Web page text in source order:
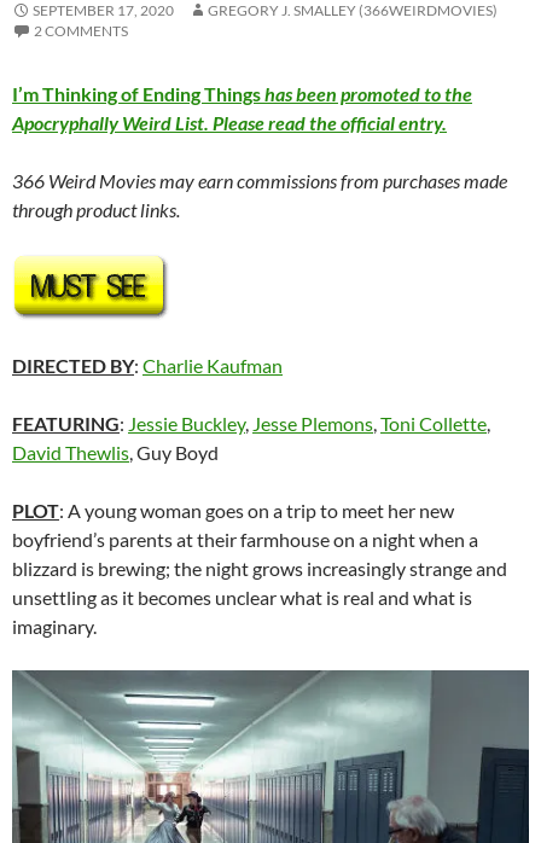
SEPTEMBER 17, 2020
GREGORY J. SMALLEY (366WEIRDMOVIES)
2 COMMENTS
I’m Thinking of Ending Thingshas been promoted to the
Apocryphally Weird List. Please read the official entry.
366 Weird Movies may earn commissions from purchases made
through product links.
DIRECTED BY: Charlie Kaufman
FEATURING: Jessie Buckley, Jesse Plemons,Toni Collette,
David Thewlis, Guy Boyd
PLOT: A young woman goes on a trip to meet her new
boyfriend’s parents at their farmhouse on a night when a
blizzard is brewing; the night grows increasingly strange and
unsettling as it becomes unclear what is real and what is
imaginary.